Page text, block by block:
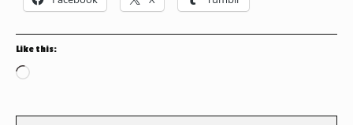
Like this:
Loading…